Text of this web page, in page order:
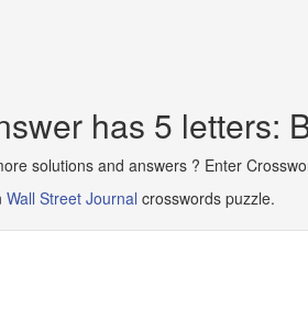
has 5 letters:
solutions and answers ? Enter
Wall Street Journal crosswords puzzle.